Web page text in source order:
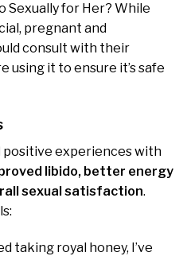
Sexually for Her? While
pregnant and
consult with their
using it to ensure it’s safe
positive experiences with
libido, better energy
sexual satisfaction.
taking royal honey, I’ve